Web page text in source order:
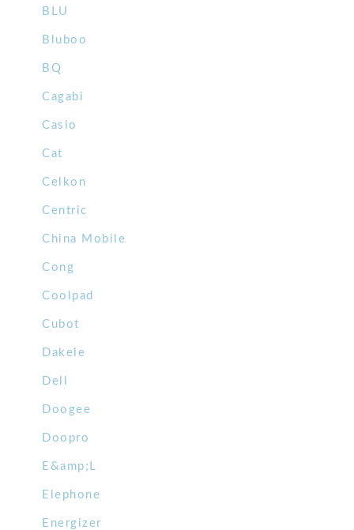
BLU
Bluboo
BQ
Cagabi
Casio
Cat
Celkon
Centric
China Mobile
Cong
Coolpad
Cubot
Dakele
Dell
Doogee
Doopro
E&amp;L
Elephone
Energizer